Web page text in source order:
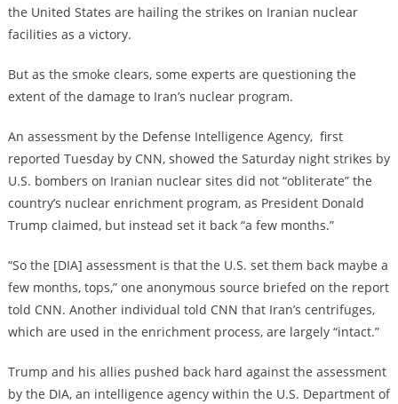
the United States are hailing the strikes on Iranian nuclear
facilities as a victory.
But as the smoke clears, some experts are questioning the
extent of the damage to Iran’s nuclear program.
An assessment by the Defense Intelligence Agency, first
reported Tuesday by CNN, showed the Saturday night strikes by
U.S. bombers on Iranian nuclear sites did not “obliterate” the
country’s nuclear enrichment program, as President Donald
Trump claimed, but instead set it back “a few months.”
“So the [DIA] assessment is that the U.S. set them back maybe a
few months, tops,” one anonymous source briefed on the report
told CNN. Another individual told CNN that Iran’s centrifuges,
which are used in the enrichment process, are largely “intact.”
Trump and his allies pushed back hard against the assessment
by the DIA, an intelligence agency within the U.S. Department of